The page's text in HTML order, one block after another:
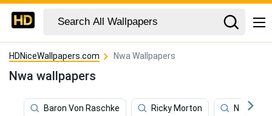
HDNiceWallpapers.com Nwa Wallpapers
Nwa wallpapers
Baron Von Raschke Ricky Morton N